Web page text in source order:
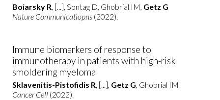
Boiarsky R, [...], Sontag D, Ghobrial IM, Getz G
Nature Communicatiopns (2022).
Immune biomarkers of response to
immunotherapy in patients with high-risk
smoldering myeloma
Sklavenitis-Pistofidis R, [...], Getz G, Ghobrial IM
Cancer Cell (2022).